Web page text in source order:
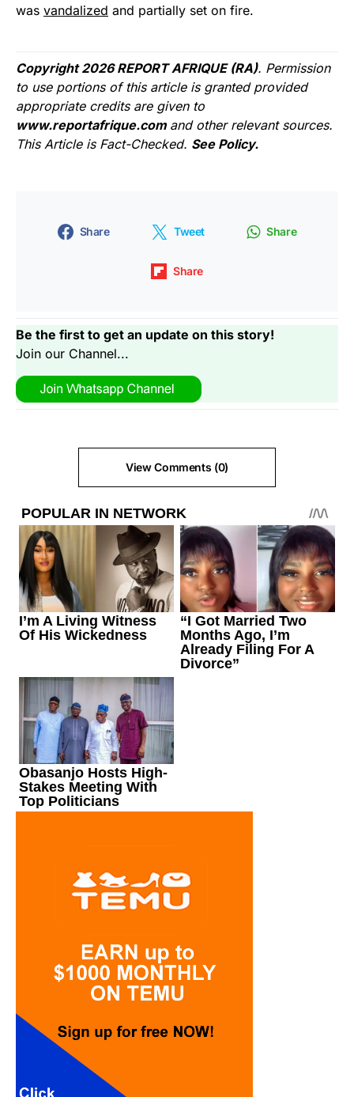
was vandalized and partially set on fire.
Copyright 2026 REPORT AFRIQUE (RA). Permission
to use portions of this article is granted provided
appropriate credits are given to
www.reportafrique.com and other relevant sources.
This Article is Fact-Checked. See Policy.
Share Tweet Share
Share
Be the first to get an update on this story!
Join our Channel...
View Comments (0)